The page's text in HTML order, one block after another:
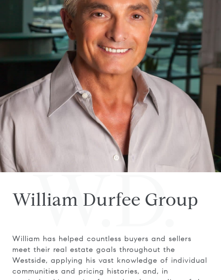
William Durfee Group
W.D.
William has helped countless buyers and sellers
meet their real estate goals throughout the
Westside, applying his vast knowledge of individual
communities and pricing histories, and, in